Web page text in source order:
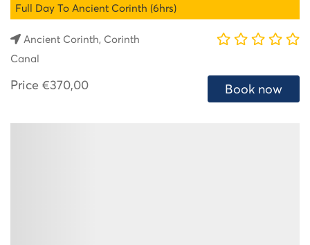
Full Day To Ancient Corinth (6hrs)
Ancient Corinth, Corinth
Canal
Price €370,00 Book now